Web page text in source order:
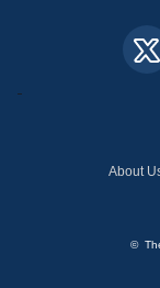
About
©